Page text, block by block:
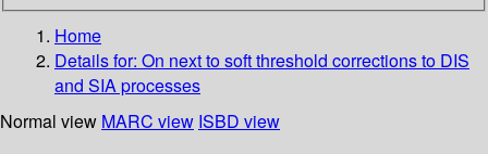
Home
Details for: On next to soft threshold corrections to DIS
and SIA processes
Normal view MARC view ISBD view